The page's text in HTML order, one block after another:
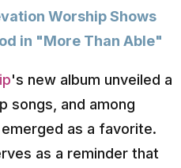
Worship Shows
in "More Than Able"
's new album unveiled a
songs, and among
as a favorite.
as a reminder that